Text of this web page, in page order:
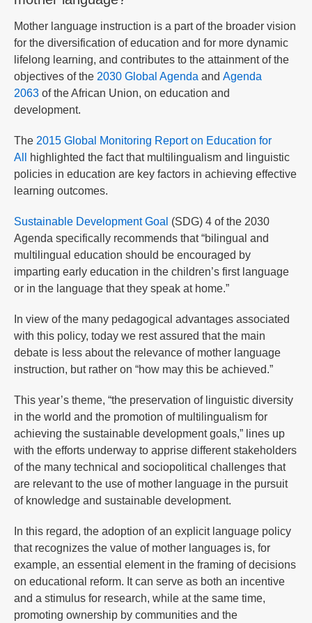
Mother language instruction is a part of the broader vision
for the diversification of education and for more dynamic
lifelong learning, and contributes to the attainment of the
objectives of the 2030 Global Agenda and Agenda
2063 of the African Union, on education and
development.
The 2015 Global Monitoring Report on Education for
All
highlighted the fact that multilingualism and linguistic
policies in education are key factors in achieving effective
learning outcomes.
Sustainable Development Goal (SDG) 4 of the 2030
Agenda specifically recommends that “bilingual and
multilingual education should be encouraged by
imparting early education in the children’s first language
or in the language that they speak at home.”
In view of the many pedagogical advantages associated
with this policy, today we rest assured that the main
debate is less about the relevance of mother language
instruction, but rather on “how may this be achieved.”
This year’s theme, “the preservation of linguistic diversity
in the world and the promotion of multilingualism for
achieving the sustainable development goals,” lines up
with the efforts underway to apprise different stakeholders
of the many technical and sociopolitical challenges that
are relevant to the use of mother language in the pursuit
of knowledge and sustainable development.
In this regard, the adoption of an explicit language policy
that recognizes the value of mother languages is, for
example, an essential element in the framing of decisions
on educational reform. It can serve as both an incentive
and a stimulus for research, while at the same time,
promoting ownership by communities and the